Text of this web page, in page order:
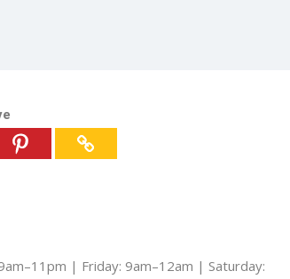
| Friday: 9am–12am | Saturday: